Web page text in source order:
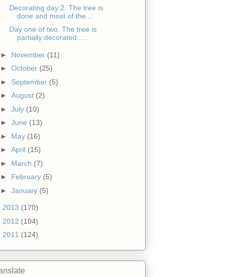
Decorating day 2. The tree is
done and most of the...
Day one of two. The tree is
partially decorated......
► November (11)
► October (25)
► September (5)
► August (2)
► July (10)
► June (13)
► May (16)
► April (15)
► March (7)
► February (5)
► January (5)
2013 (170)
2012 (104)
2011 (124)